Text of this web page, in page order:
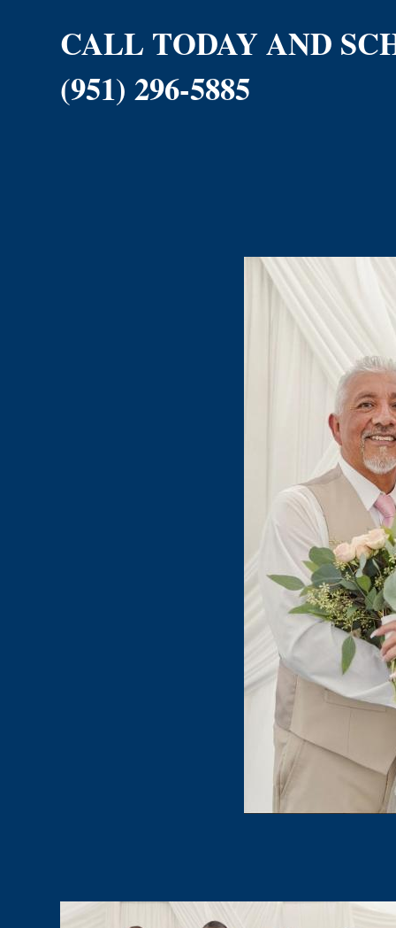
CALL TODAY AND
(951) 296-5885